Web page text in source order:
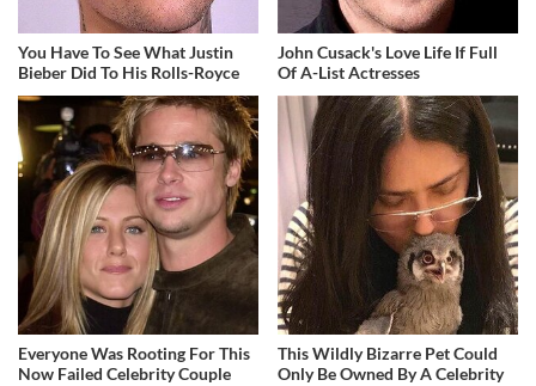
You Have To See What Justin
Bieber Did To His Rolls-Royce
John Cusack's Love Life If Full
Of A-List Actresses
Everyone Was Rooting For This
Now Failed Celebrity Couple
This Wildly Bizarre Pet Could
Only Be Owned By A Celebrity